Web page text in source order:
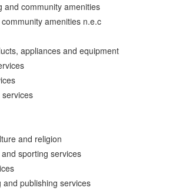
and community amenities
amenities n.e.c
appliances and equipment
and religion
sporting services
and publishing services